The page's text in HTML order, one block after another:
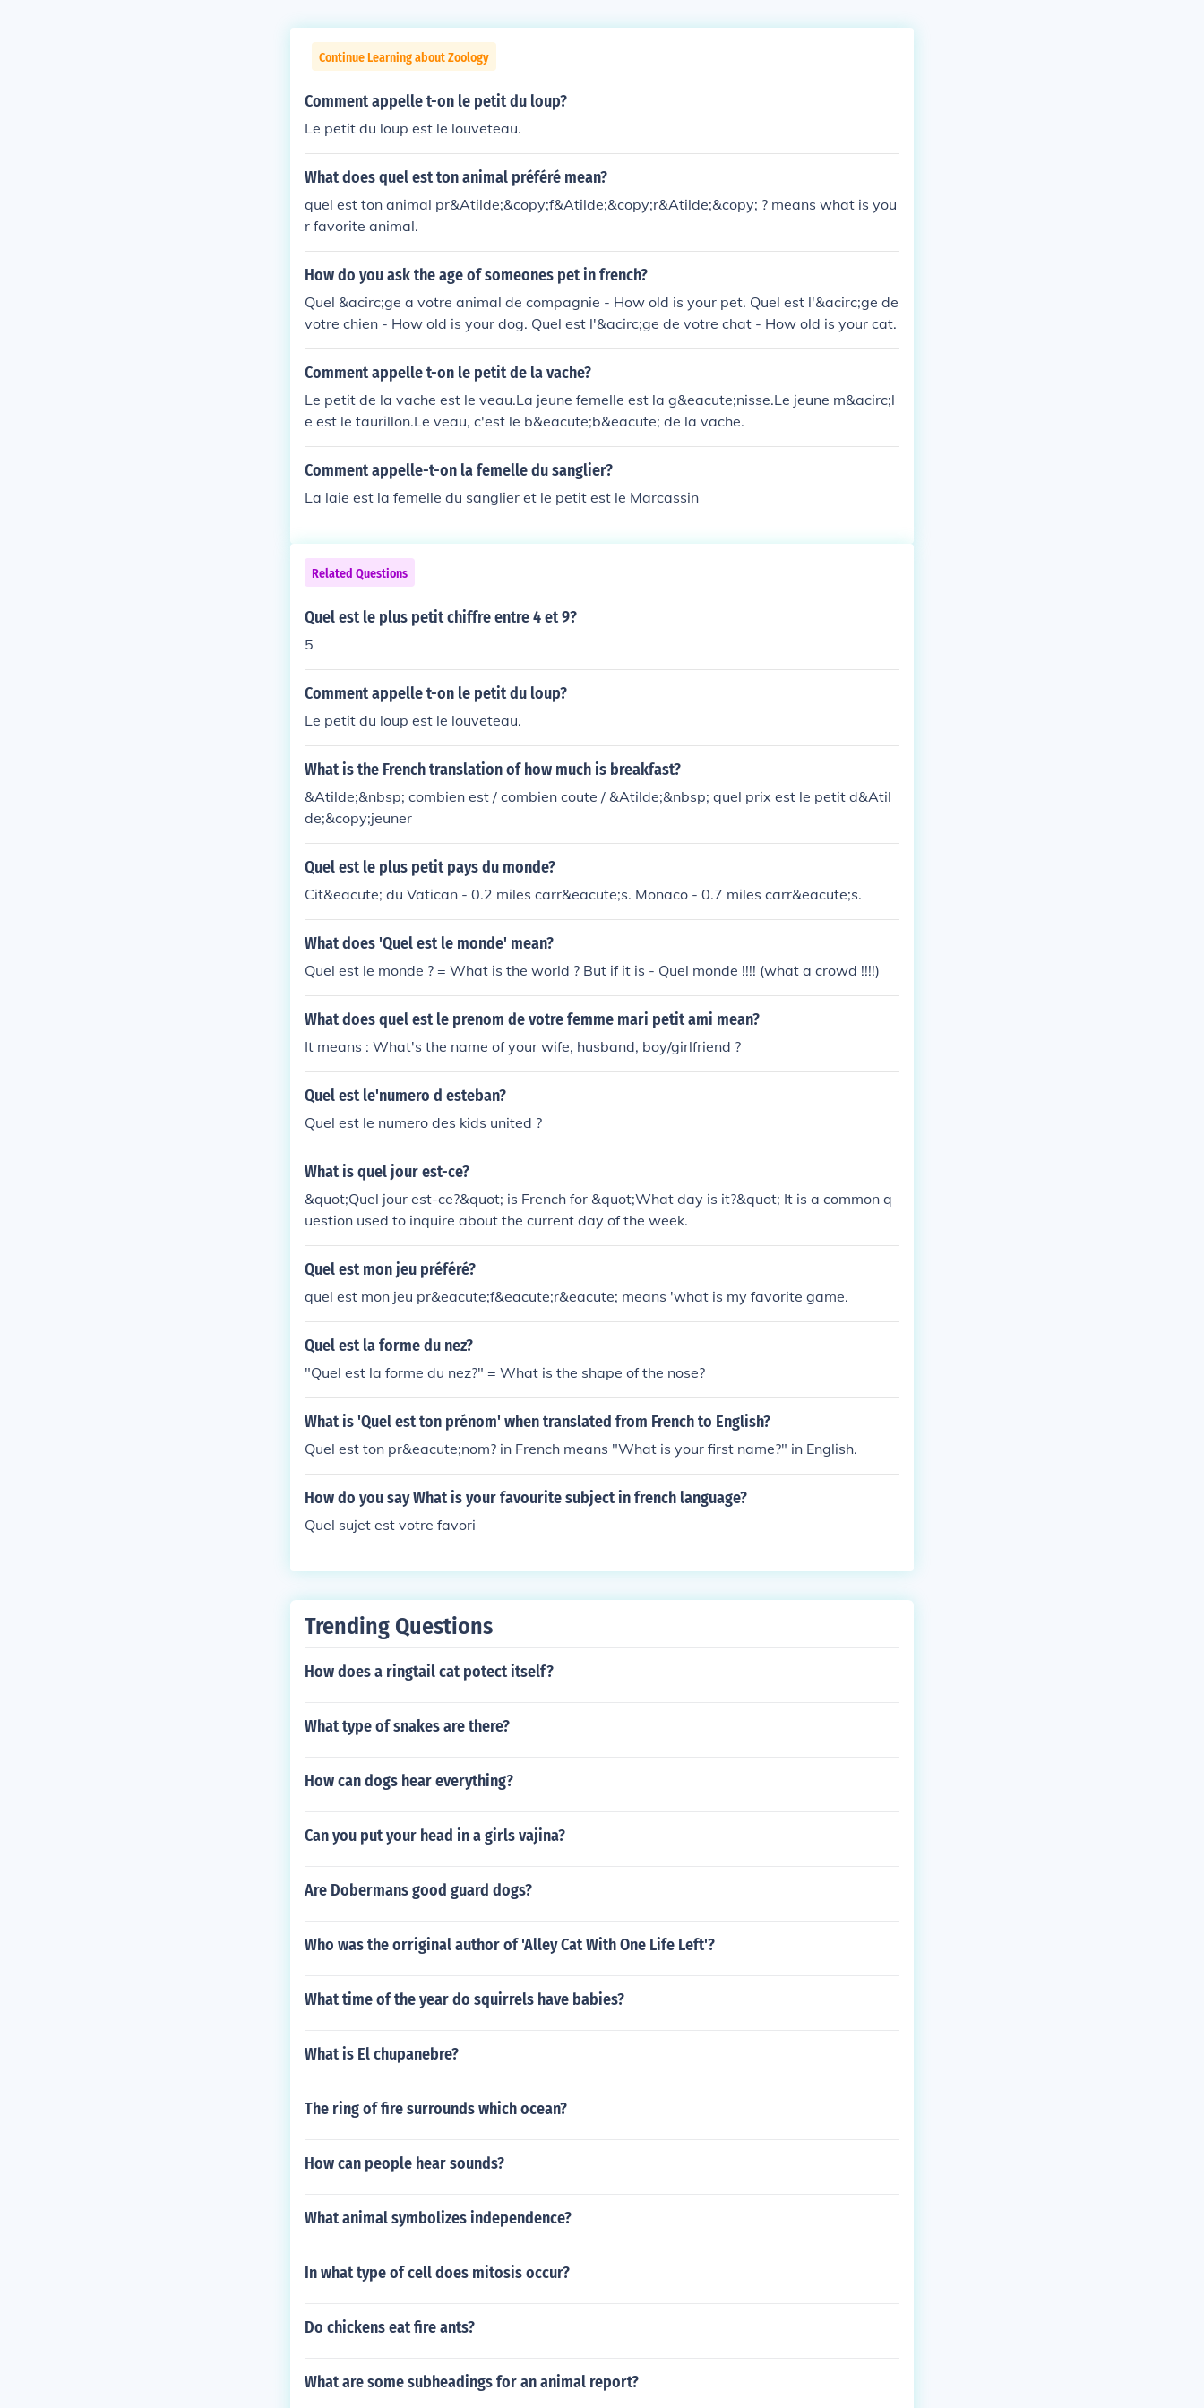
Continue Learning about Zoology
Comment appelle t-on le petit du loup?
Le petit du loup est le louveteau.
What does quel est ton animal préféré mean?
quel est ton animal pr&Atilde;&copy;f&Atilde;&copy;r&Atilde;&copy; ? means what is you
r favorite animal.
How do you ask the age of someones pet in french?
Quel &acirc;ge a votre animal de compagnie - How old is your pet. Quel est l'&acirc;ge de
votre chien - How old is your dog. Quel est l'&acirc;ge de votre chat - How old is your cat.
Comment appelle t-on le petit de la vache?
Le petit de la vache est le veau.La jeune femelle est la g&eacute;nisse.Le jeune m&acirc;l
e est le taurillon.Le veau, c'est le b&eacute;b&eacute; de la vache.
Comment appelle-t-on la femelle du sanglier?
La laie est la femelle du sanglier et le petit est le Marcassin
Related Questions
Quel est le plus petit chiffre entre 4 et 9?
5
Comment appelle t-on le petit du loup?
Le petit du loup est le louveteau.
What is the French translation of how much is breakfast?
&Atilde;&nbsp; combien est / combien coute / &Atilde;&nbsp; quel prix est le petit d&Atil
de;&copy;jeuner
Quel est le plus petit pays du monde?
Cit&eacute; du Vatican - 0.2 miles carr&eacute;s. Monaco - 0.7 miles carr&eacute;s.
What does 'Quel est le monde' mean?
Quel est le monde ? = What is the world ? But if it is - Quel monde !!!! (what a crowd !!!!)
What does quel est le prenom de votre femme mari petit ami mean?
It means : What's the name of your wife, husband, boy/girlfriend ?
Quel est le'numero d esteban?
Quel est le numero des kids united ?
What is quel jour est-ce?
&quot;Quel jour est-ce?&quot; is French for &quot;What day is it?&quot; It is a common q
uestion used to inquire about the current day of the week.
Quel est mon jeu préféré?
quel est mon jeu pr&eacute;f&eacute;r&eacute; means 'what is my favorite game.
Quel est la forme du nez?
"Quel est la forme du nez?" = What is the shape of the nose?
What is 'Quel est ton prénom' when translated from French to English?
Quel est ton pr&eacute;nom? in French means "What is your first name?" in English.
How do you say What is your favourite subject in french language?
Quel sujet est votre favori
Trending Questions
How does a ringtail cat potect itself?
What type of snakes are there?
How can dogs hear everything?
Can you put your head in a girls vajina?
Are Dobermans good guard dogs?
Who was the orriginal author of 'Alley Cat With One Life Left'?
What time of the year do squirrels have babies?
What is El chupanebre?
The ring of fire surrounds which ocean?
How can people hear sounds?
What animal symbolizes independence?
In what type of cell does mitosis occur?
Do chickens eat fire ants?
What are some subheadings for an animal report?